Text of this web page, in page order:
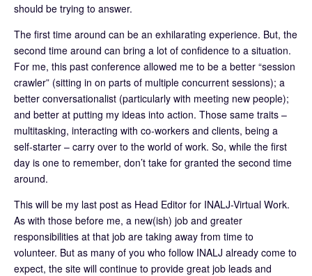
should be trying to answer.
The first time around can be an exhilarating experience. But, the
second time around can bring a lot of confidence to a situation.
For me, this past conference allowed me to be a better “session
crawler” (sitting in on parts of multiple concurrent sessions); a
better conversationalist (particularly with meeting new people);
and better at putting my ideas into action. Those same traits –
multitasking, interacting with co-workers and clients, being a
self-starter – carry over to the world of work. So, while the first
day is one to remember, don’t take for granted the second time
around.
This will be my last post as Head Editor for INALJ-Virtual Work.
As with those before me, a new(ish) job and greater
responsibilities at that job are taking away from time to
volunteer. But as many of you who follow INALJ already come to
expect, the site will continue to provide great job leads and